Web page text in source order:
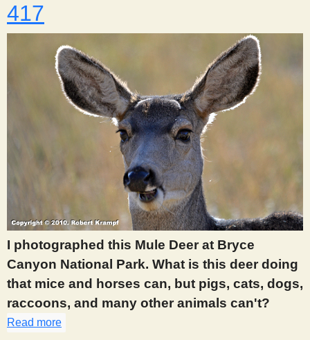
417
I photographed this Mule Deer at Bryce
Canyon National Park. What is this deer doing
that mice and horses can, but pigs, cats, dogs,
raccoons, and many other animals can't?
Read more